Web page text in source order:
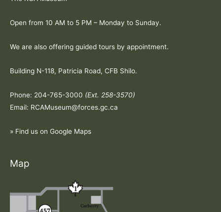
Open from 10 AM to 5 PM – Monday to Sunday.
We are also offering guided tours by appointment.
Building N-118, Patricia Road, CFB Shilo.
Phone: 204-765-3000 (Ext. 258-3570)
Email: RCAMuseum@forces.gc.ca
» Find us on Google Maps
Map